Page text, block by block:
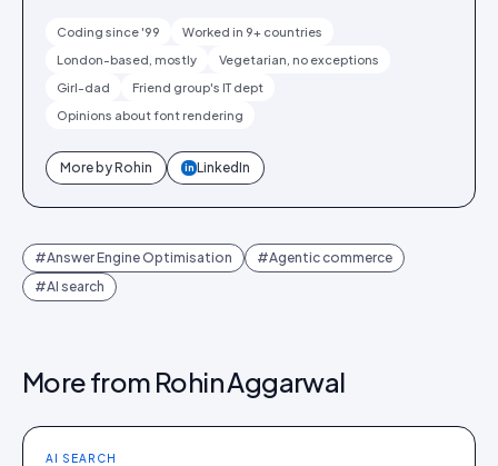
Coding since '99
Worked in 9+ countries
London-based, mostly
Vegetarian, no exceptions
Girl-dad
Friend group's IT dept
Opinions about font rendering
More byRohin in LinkedIn
#Answer Engine Optimisation #Agentic commerce
#AI search
More from Rohin Aggarwal
AI SEARCH